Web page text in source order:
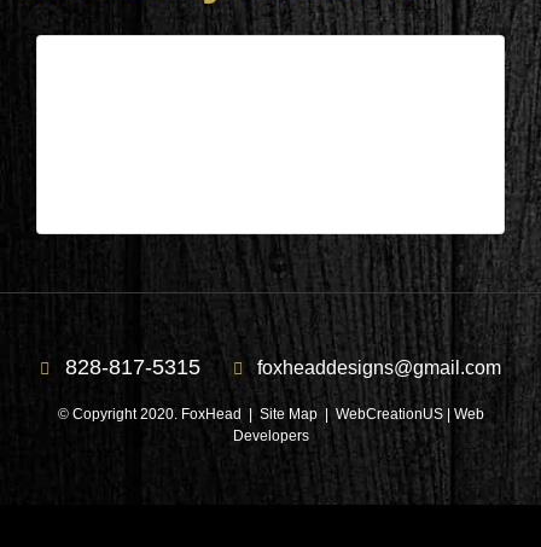
828-817-5315 foxheaddesigns@gmail.com
© Copyright 2020. FoxHead | Site Map| WebCreationUS | Web
Developers